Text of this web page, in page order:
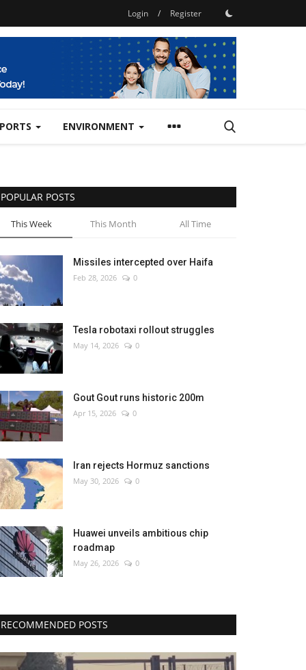
Login / Register
ENVIRONMENT
POPULAR POSTS
This Week This Month All Time
Missiles intercepted over Haifa
Feb 28, 2026 0
Tesla robotaxi rollout struggles
May 14, 2026 0
Gout Gout runs historic 200m
Apr 15, 2026 0
Iran rejects Hormuz sanctions
May 30, 2026 0
Huawei unveils ambitious chip
roadmap
May 26, 2026 0
RECOMMENDED POSTS